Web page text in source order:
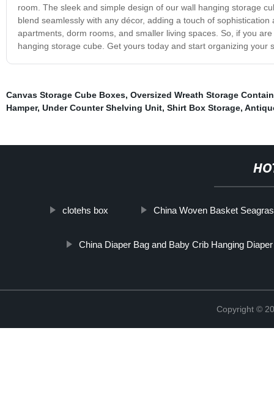
room. The sleek and simple design of our wall hanging storage
blend seamlessly with any décor, adding a touch of
apartments, dorm rooms, and smaller living spaces. So, if you
hanging storage cube. Get yours today and start organizing your
Canvas Storage Cube Boxes, Oversized Wreath Storage
Hamper, Under Counter Shelving Unit, Shirt Box Storage,
clotehs box China Woven Basket
China Diaper Bag and Baby Crib Hanging
Copyright ©